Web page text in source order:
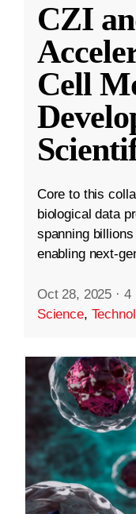
CZI
Cell
Core to this
biological data
spanning
enabling next-
Oct 28, 2025 · 4
Science,